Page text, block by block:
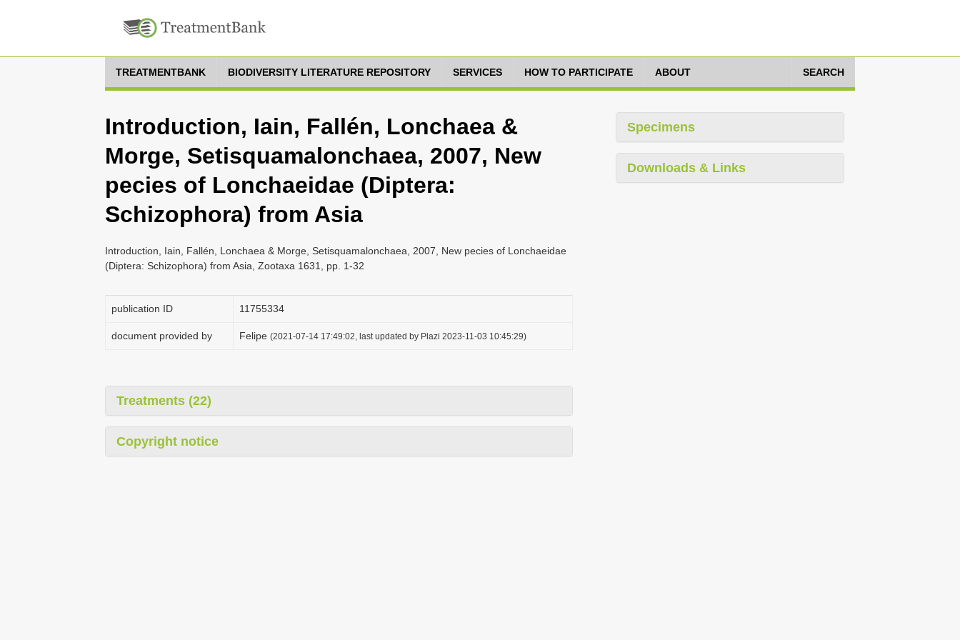
TREATMENTBANK BIODIVERSITY LITERATURE REPOSITORY SERVICES HOW TO PARTICIPATE ABOUT SEARCH
Introduction, Iain, Fallén, Lonchaea &
Morge, Setisquamalonchaea, 2007, New
pecies of Lonchaeidae (Diptera:
Schizophora) from Asia
Introduction, Iain, Fallén, Lonchaea & Morge, Setisquamalonchaea, 2007, New pecies of Lonchaeidae
(Diptera: Schizophora) from Asia, Zootaxa 1631, pp. 1-32
publication ID 1175­5334
document provided by Felipe (2021-07-14 17:49:02, last updated by Plazi 2023-11-03 10:45:29)
Treatments (22)
Copyright notice
Specimens
Downloads & Links